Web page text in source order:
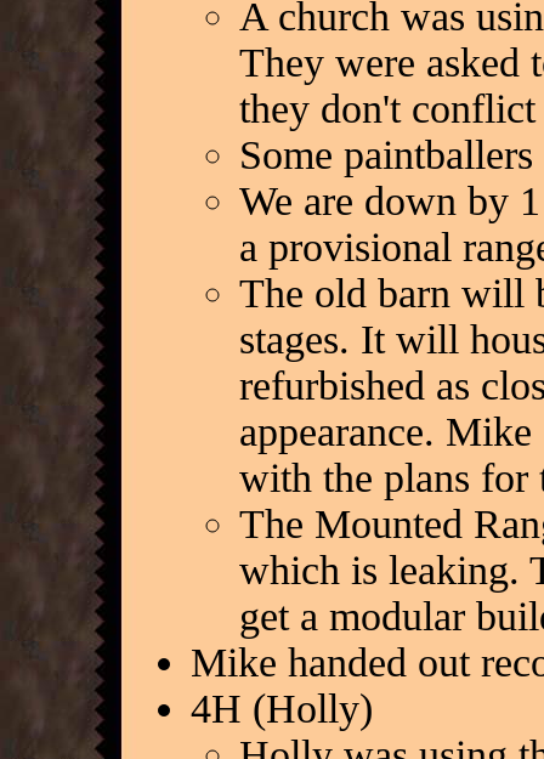
A church was
They were asked
they don't
Some
We are down by
a provisional
The old barn will
stages. It will
refurbished as
appearance.
with the plans for
The Mounted
which is leaking.
get a modular
Mike handed out
4H (Holly)